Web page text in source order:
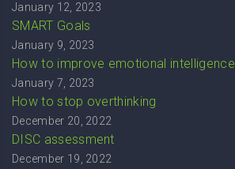
January 12, 2023
SMART Goals
January 9, 2023
How to improve emotional intelligence
January 7, 2023
How to stop overthinking
December 20, 2022
DISC assessment
December 19, 2022